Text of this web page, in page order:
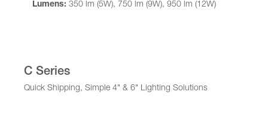
Lumens: 350 lm (5W), 750 lm (9W), 950 lm (12W)
C Series
Quick Shipping, Simple 4" & 6" Lighting Solutions